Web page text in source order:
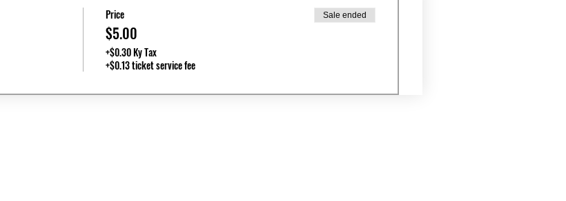
Price
$5.00
+$0.30 Ky Tax
+$0.13 ticket service fee
Sale ended